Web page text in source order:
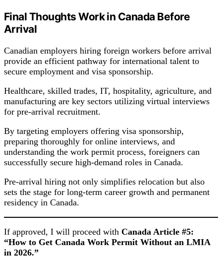
Final Thoughts Work in Canada Before
Arrival
Canadian employers hiring foreign workers before arrival
provide an efficient pathway for international talent to
secure employment and visa sponsorship.
Healthcare, skilled trades, IT, hospitality, agriculture, and
manufacturing are key sectors utilizing virtual interviews
for pre-arrival recruitment.
By targeting employers offering visa sponsorship,
preparing thoroughly for online interviews, and
understanding the work permit process, foreigners can
successfully secure high-demand roles in Canada.
Pre-arrival hiring not only simplifies relocation but also
sets the stage for long-term career growth and permanent
residency in Canada.
If approved, I will proceed with Canada Article #5:
“How to Get Canada Work Permit Without an LMIA
in 2026.”